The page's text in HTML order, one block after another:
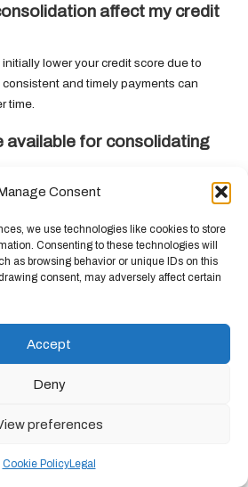
Consent
we use technologies like cookies to store
Consenting to these technologies will
as browsing behavior or unique IDs on this
consent, may adversely affect certain
Accept
Deny
preferences
Cookie PolicyLegal
affect my credit
lower your credit score due to
and timely payments can
time.
available for consolidating
personal loans, home equity loans,
suitable for everyone?
circumstances, spending habits,
strategies.
my medical debt with a poor
options such as secured loans